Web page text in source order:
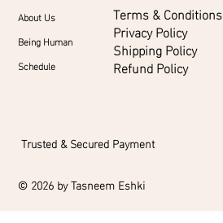
Trusted & Secured Payment
About Us
Being Human
Schedule
Terms & Conditions
Privacy Policy
Shipping Policy
Refund Policy
© 2026 by Tasneem Eshki